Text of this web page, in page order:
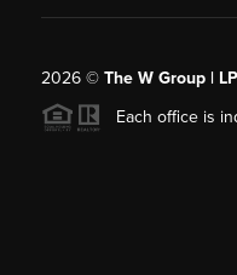
2026© The W Group |
Each office is